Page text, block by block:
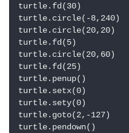
turtle.fd(30)
turtle.circle(-8,240)
turtle.circle(20,20)
turtle.fd(5)
turtle.circle(20,60)
turtle.fd(25)
turtle.penup()
turtle.setx(0)
turtle.sety(0)
turtle.goto(2,-127)
turtle.pendown()